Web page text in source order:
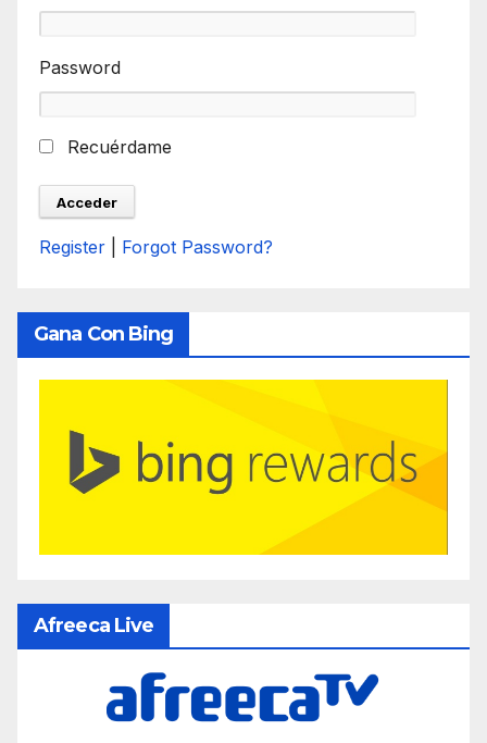
Password
Recuérdame
Register Forgot Password?
Gana Con Bing
Afreeca Live